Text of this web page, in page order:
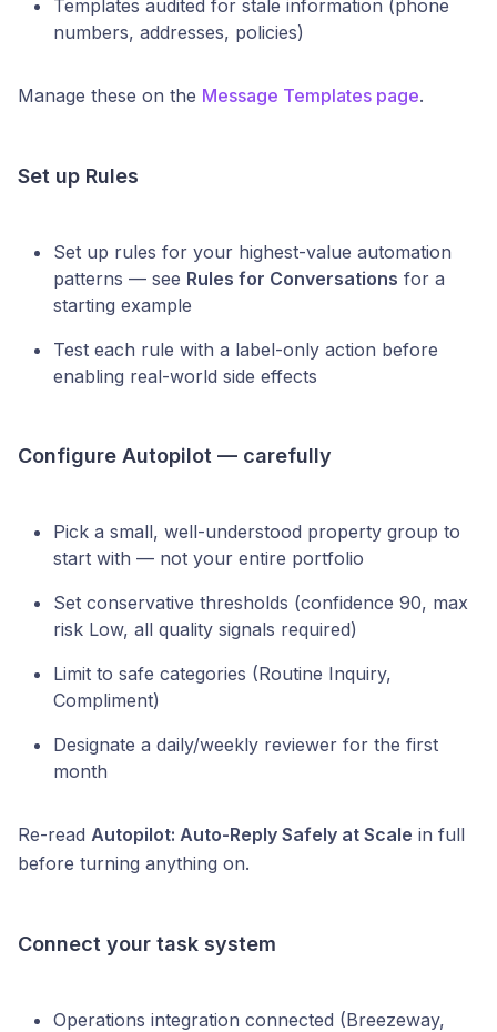
Templates audited for stale information (phone
numbers, addresses, policies)
Manage these on the Message Templates page.
Set up Rules
Set up rules for your highest-value automation
patterns — see Rules for Conversations for a
starting example
Test each rule with a label-only action before
enabling real-world side effects
Configure Autopilot — carefully
Pick a small, well-understood property group to
start with — not your entire portfolio
Set conservative thresholds (confidence 90, max
risk Low, all quality signals required)
Limit to safe categories (Routine Inquiry,
Compliment)
Designate a daily/weekly reviewer for the first
month
Re-read Autopilot: Auto-Reply Safely at Scale in full
before turning anything on.
Connect your task system
Operations integration connected (Breezeway,